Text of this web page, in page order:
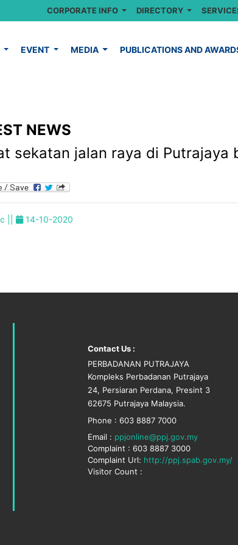
CORPORATE INFO DIRECTORY
EVENT MEDIA PUBLICATIONS AND
NEWS
sekatan jalan raya di Putrajaya
|| 14-10-2020
Contact Us :
PERBADANAN PUTRAJAYA
Kompleks Perbadanan Putrajaya
24, Persiaran Perdana, Presint 3
62675 Putrajaya Malaysia.
Phone : 603 8887 7000
Email : ppjonline@ppj.gov.my
Complaint : 603 8887 3000
Complaint Url: http://ppj.spab.gov.my/
Visitor Count :